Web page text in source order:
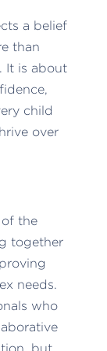
a belief
than
It is about
child
over
the
together
needs.
who